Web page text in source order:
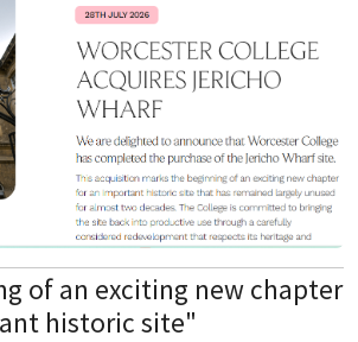
of an exciting new chapter
historic site"